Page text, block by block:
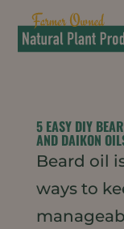
5 EASY DIY
AND DAIKON
Beard oil
ways to